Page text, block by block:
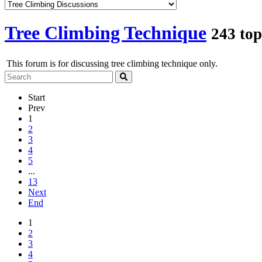
Tree Climbing Technique 243
This forum is for discussing tree climbing technique only.
Start
Prev
1
2
3
4
5
...
13
Next
End
1
2
3
4